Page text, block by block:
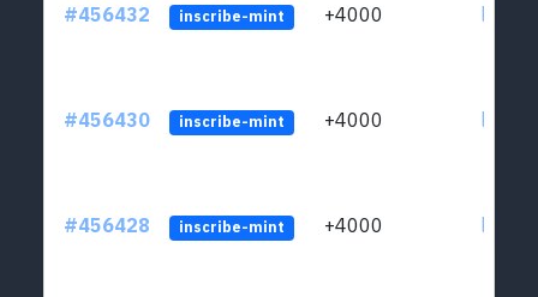
#456432 inscribe-mint +4000
#456430 inscribe-mint +4000
#456428 inscribe-mint +4000